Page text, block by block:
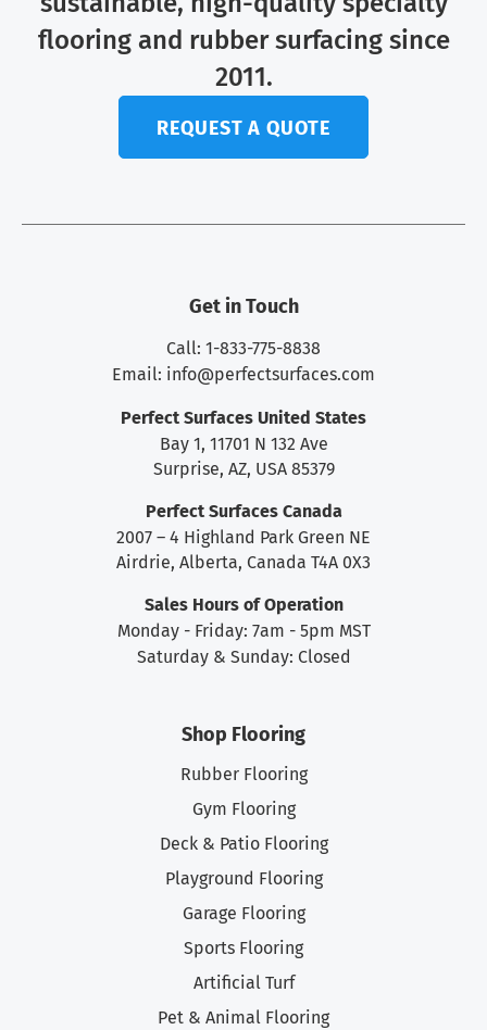
flooring and rubber surfacing since
2011.
REQUEST A QUOTE
Get in Touch
Call: 1-833-775-8838
Email: info@perfectsurfaces.com
Perfect Surfaces United States
Bay 1, 11701 N 132 Ave
Surprise, AZ, USA 85379
Perfect Surfaces Canada
2007 – 4 Highland Park Green NE
Airdrie, Alberta, Canada T4A 0X3
Sales Hours of Operation
Monday - Friday: 7am - 5pm MST
Saturday & Sunday: Closed
Shop Flooring
Rubber Flooring
Gym Flooring
Deck & Patio Flooring
Playground Flooring
Garage Flooring
Sports Flooring
Artificial Turf
Pet & Animal Flooring